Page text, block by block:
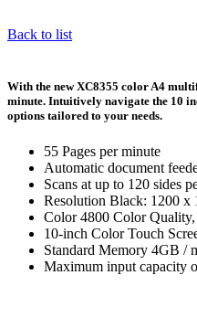
Back to list
With the new XC8355 color A4
minute. Intuitively navigate the 10
options tailored to your needs.
55 Pages per minute
Automatic document
Scans at up to 120 sides
Resolution Black: 1200
Color 4800 Color
10-inch Color Touch
Standard Memory 4GB /
Maximum input capacity